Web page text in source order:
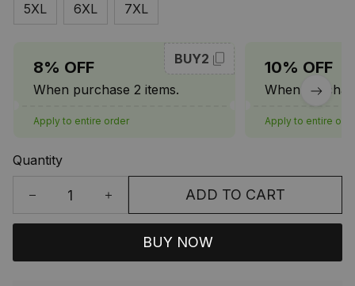
5XL 6XL 7XL
8% OFF
When purchase 2 items.
BUY2
Apply to entire order
10% OFF
When
Apply to entire
Quantity
ADD TO CART
BUY NOW